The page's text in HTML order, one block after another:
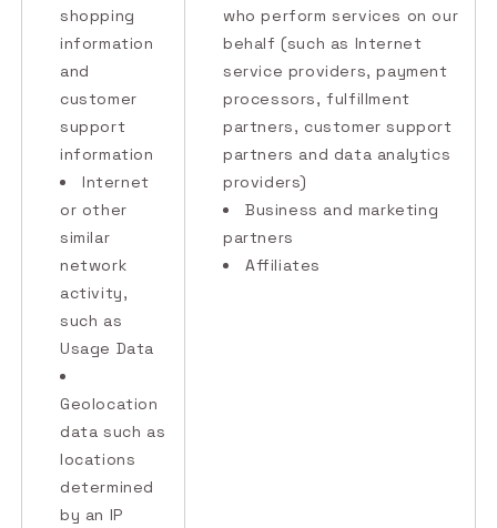
shopping
information
and
customer
support
information
Internet
or other
similar
network
activity,
such as
Usage Data
Geolocation
data such as
locations
determined
by an IP
who perform services on our
behalf (such as Internet
service providers, payment
processors, fulfillment
partners, customer support
partners and data analytics
providers)
Business and marketing
partners
Affiliates